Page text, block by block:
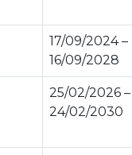
17/09/2024 –
16/09/2028
25/02/2026 –
24/02/2030